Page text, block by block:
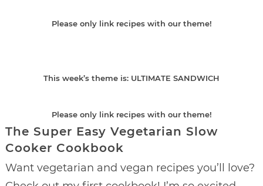
Please only link recipes with our theme!
This week’s theme is: ULTIMATE SANDWICH
Please only link recipes with our theme!
The Super Easy Vegetarian Slow
Cooker Cookbook
Want vegetarian and vegan recipes you’ll love?